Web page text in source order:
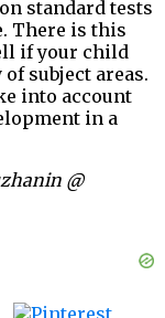
standard tests
There is this
if your child
subject areas.
into account
in a
@